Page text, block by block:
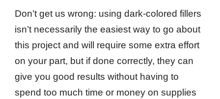
Don’t get us wrong: using dark-colored fillers
isn’t necessarily the easiest way to go about
this project and will require some extra effort
on your part, but if done correctly, they can
give you good results without having to
spend too much time or money on supplies